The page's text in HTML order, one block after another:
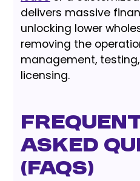
delivers massive
unlocking lower
removing the
management,
licensing.
Asked
(FAQs)